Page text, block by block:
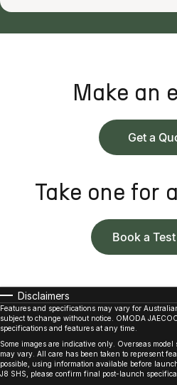
Make an
Get a
Take one for
Book a
Disclaimers
Features and specifications may vary for
subject to change without notice. OMODA
specifications and features at any time.
Some images are indicative only. Overseas
may vary. All care has been taken to represent
possible, using information available before
J8 SHS, please confirm final post-launch